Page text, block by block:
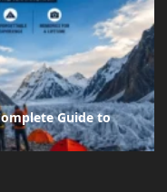
Guide to